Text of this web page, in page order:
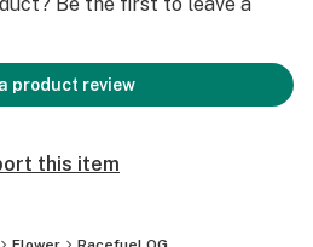
product review
this item